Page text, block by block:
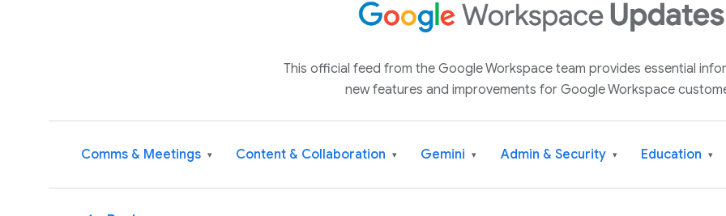
This official feed from the Google Workspace team provides essential
new features and improvements for Google Workspace
Comms & Meetings ▾ Content & Collaboration ▾ Gemini ▾ Admin & Security ▾ Education ▾